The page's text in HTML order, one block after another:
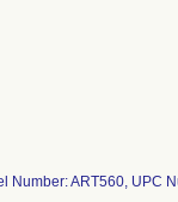
Number: ART560, UPC